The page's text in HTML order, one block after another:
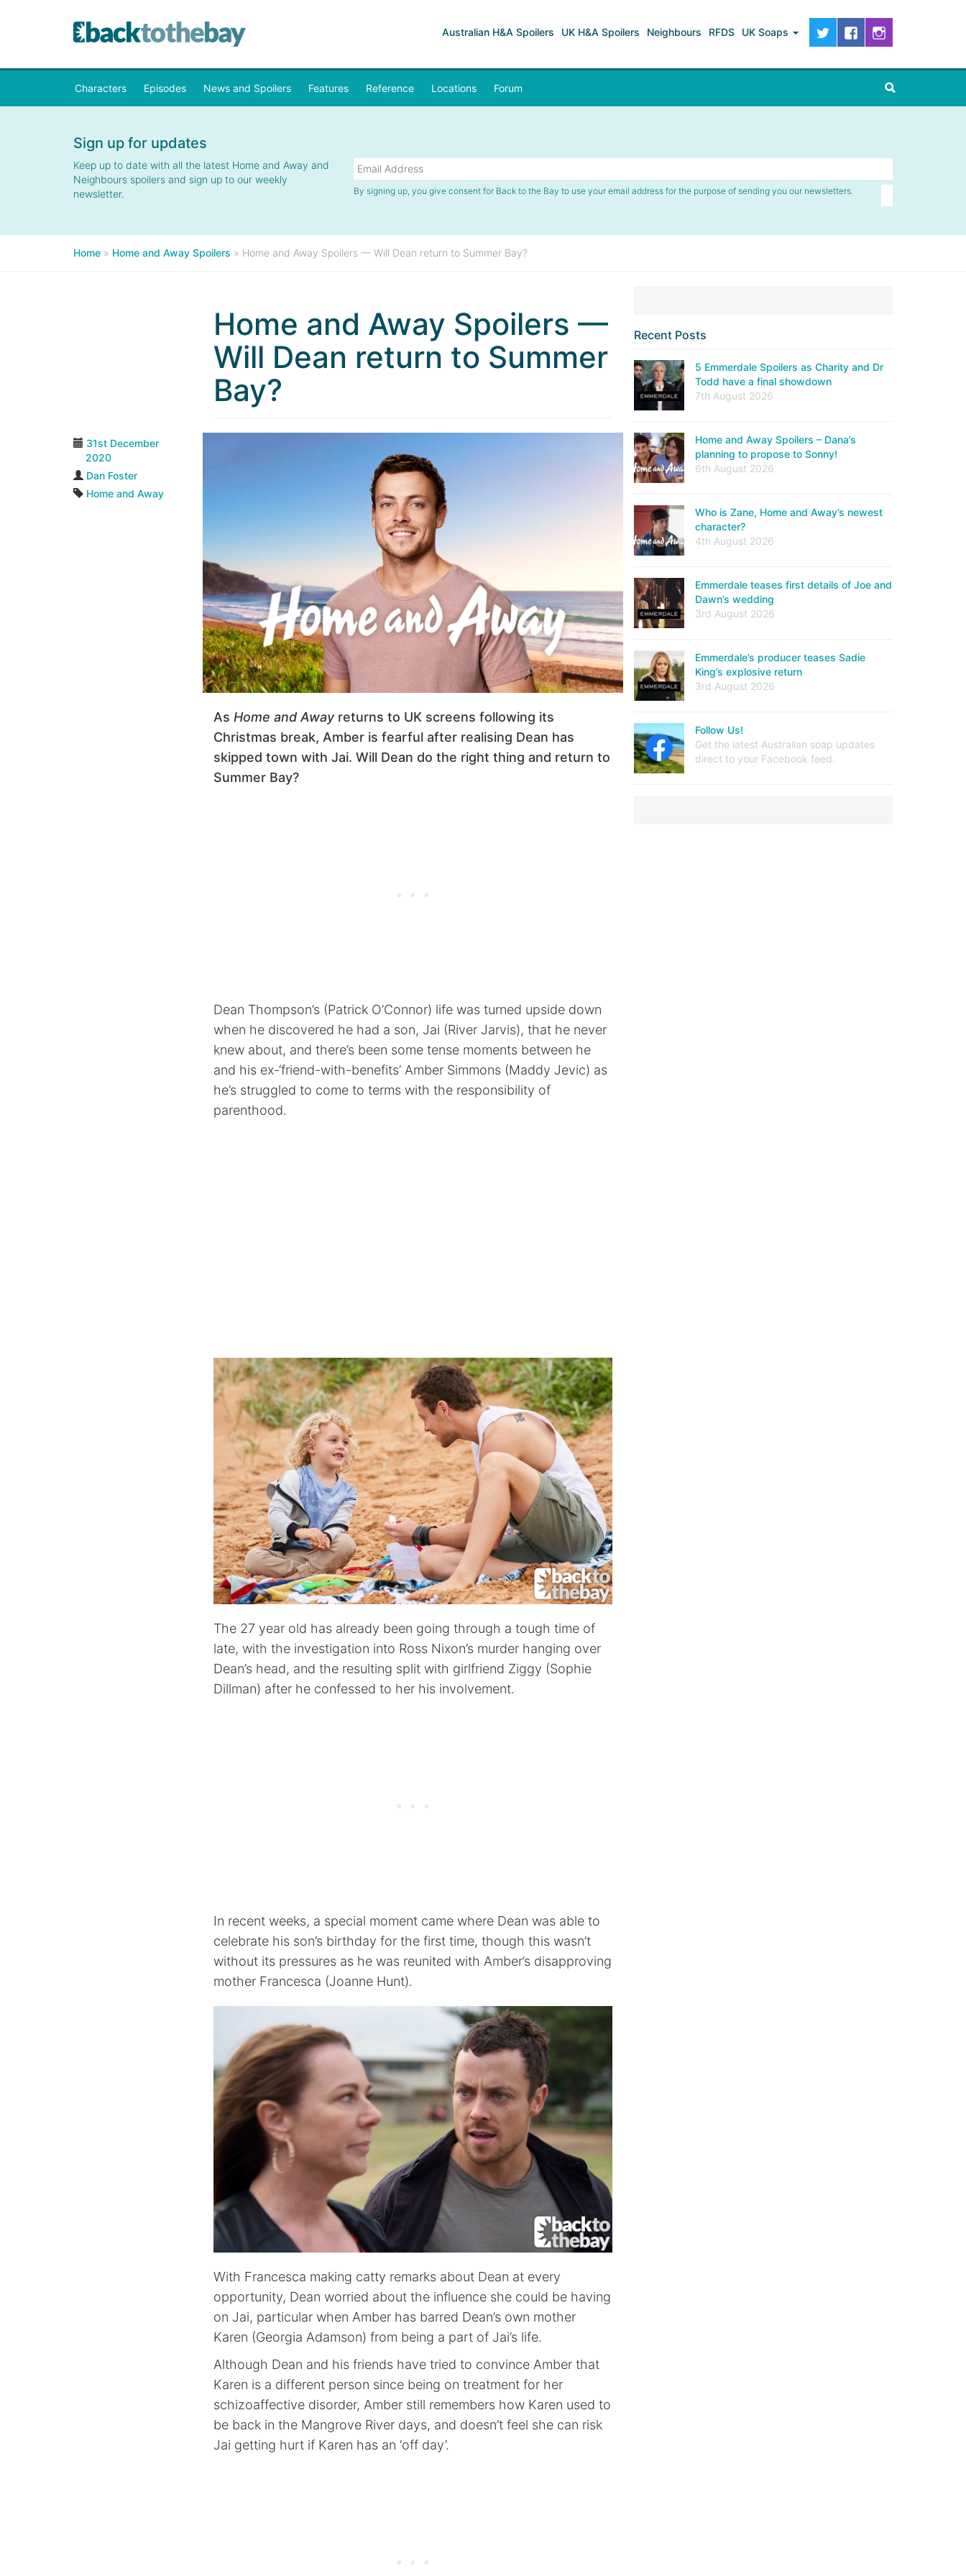
Australian H&A Spoilers UK H&A Spoilers Neighbours RFDS UK Soaps
Characters Episodes News and Spoilers Features Reference Locations Forum
Sign up for updates
Keep up to date with all the latest Home and Away and
Neighbours spoilers and sign up to our weekly
newsletter.
By signing up, you give consent for Back to the Bay to use your email address for the purpose of sending you our newsletters.
Home » Home and Away Spoilers » Home and Away Spoilers — Will Dean return to Summer Bay?
Home and Away Spoilers —
Will Dean return to Summer
Bay?
31st December
2020
Dan Foster
Home and Away
As Home and Awayreturns to UK screens following its
Christmas break, Amber is fearful after realising Dean has
skipped town with Jai. Will Dean do the right thing and return to
Summer Bay?
Dean Thompson’s (Patrick O’Connor) life was turned upside down
when he discovered he had a son, Jai (River Jarvis), that he never
knew about, and there’s been some tense moments between he
and his ex-‘friend-with-benefits’ Amber Simmons (Maddy Jevic) as
he’s struggled to come to terms with the responsibility of
parenthood.
The 27 year old has already been going through a tough time of
late, with the investigation into Ross Nixon’s murder hanging over
Dean’s head, and the resulting split with girlfriend Ziggy (Sophie
Dillman) after he confessed to her his involvement.
In recent weeks, a special moment came where Dean was able to
celebrate his son’s birthday for the first time, though this wasn’t
without its pressures as he was reunited with Amber’s disapproving
mother Francesca (Joanne Hunt).
With Francesca making catty remarks about Dean at every
opportunity, Dean worried about the influence she could be having
on Jai, particular when Amber has barred Dean’s own mother
Karen (Georgia Adamson) from being a part of Jai’s life.
Although Dean and his friends have tried to convince Amber that
Karen is a different person since being on treatment for her
schizoaffective disorder, Amber still remembers how Karen used to
be back in the Mangrove River days, and doesn’t feel she can risk
Jai getting hurt if Karen has an ‘off day’.
Recent Posts
5 Emmerdale Spoilers as Charity and Dr
Todd have a final showdown
7th August 2026
Home and Away Spoilers – Dana’s
planning to propose to Sonny!
6th August 2026
Who is Zane, Home and Away’s newest
character?
4th August 2026
Emmerdale teases first details of Joe and
Dawn’s wedding
3rd August 2026
Emmerdale’s producer teases Sadie
King’s explosive return
3rd August 2026
Follow Us!
Get the latest Australian soap updates
direct to your Facebook feed.